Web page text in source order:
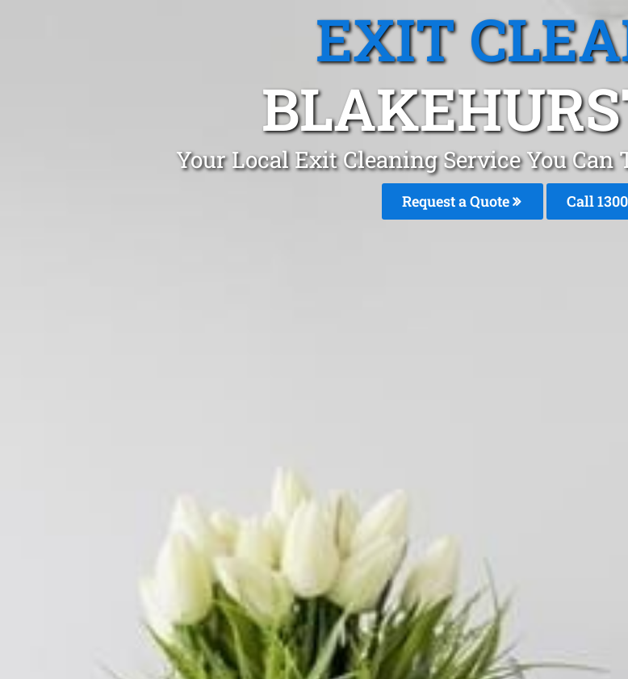
EXIT
Your Local Exit Cleaning Service You
Request a Quote Call